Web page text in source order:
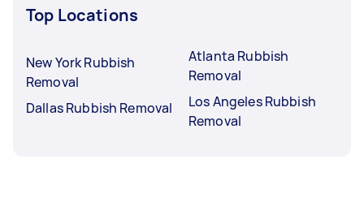
Top Locations
New York Rubbish
Removal
Dallas Rubbish Removal
Atlanta Rubbish
Removal
Los Angeles Rubbish
Removal